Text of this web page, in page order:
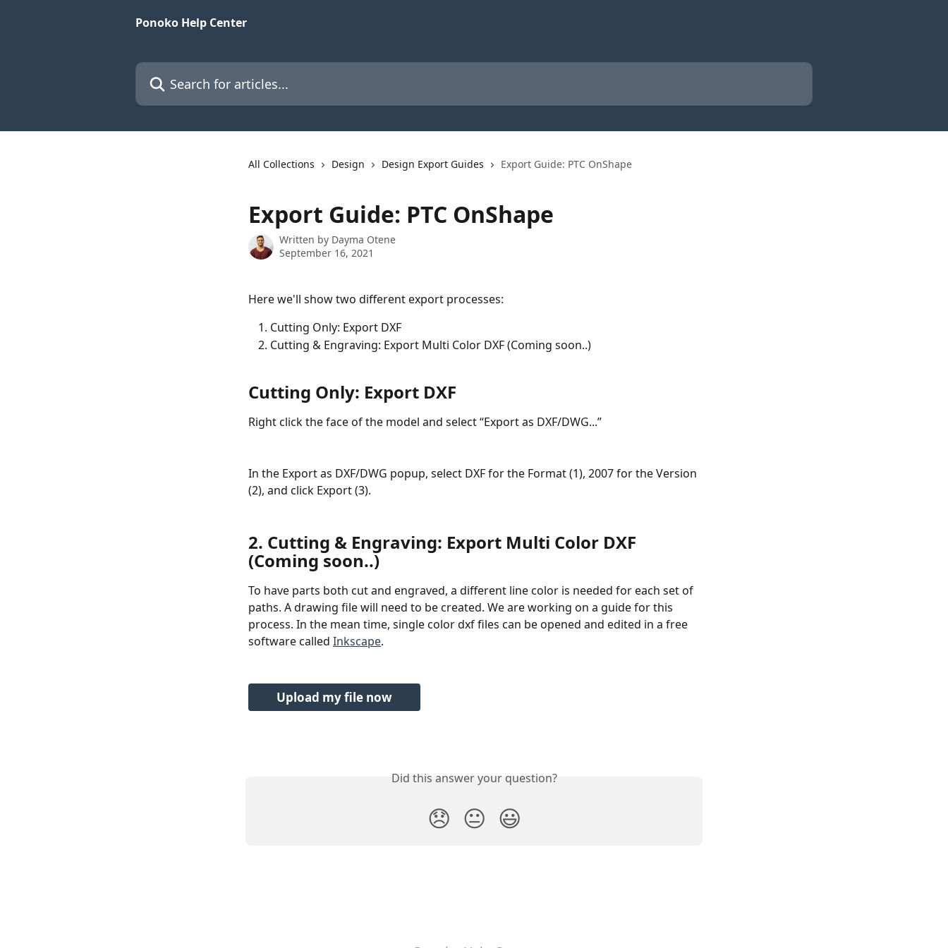
Ponoko Help Center
Search for articles...
All Collections Design Design Export Guides Export Guide: PTC OnShape
Export Guide: PTC OnShape
Written by Dayma Otene
September 16, 2021
Here we'll show two different export processes:
Cutting Only: Export DXF
Cutting & Engraving: Export Multi Color DXF (Coming soon..)
Cutting Only: Export DXF
Right click the face of the model and select “Export as DXF/DWG...”
In the Export as DXF/DWG popup, select DXF for the Format (1), 2007 for the Version
(2), and click Export (3).
2. Cutting & Engraving: Export Multi Color DXF
(Coming soon..)
To have parts both cut and engraved, a different line color is needed for each set of
paths. A drawing file will need to be created. We are working on a guide for this
process. In the mean time, single color dxf files can be opened and edited in a free
software called Inkscape.
Upload my file now
Did this answer your question?
😞 😐 😃